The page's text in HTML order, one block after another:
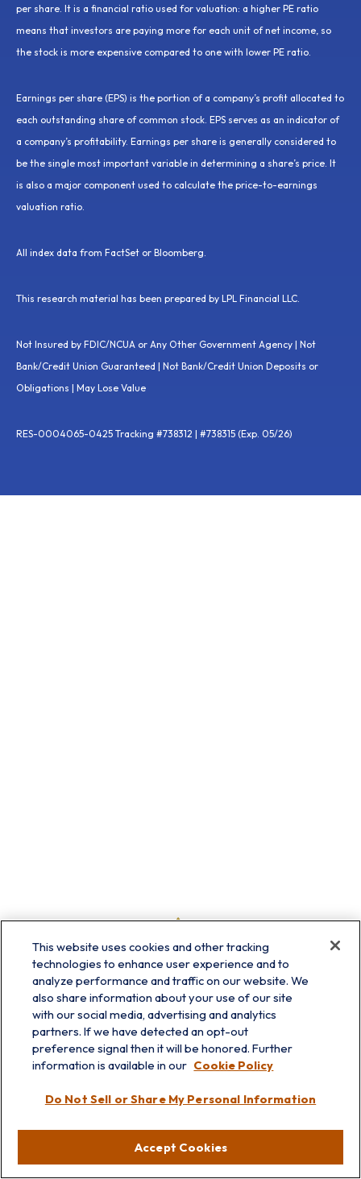
per share. It is a financial ratio used for valuation: a higher PE ratio
means that investors are paying more for each unit of net income, so
the stock is more expensive compared to one with lower PE ratio.
Earnings per share (EPS) is the portion of a company’s profit allocated to
each outstanding share of common stock. EPS serves as an indicator of
a company’s profitability. Earnings per share is generally considered to
be the single most important variable in determining a share’s price. It
is also a major component used to calculate the price-to-earnings
valuation ratio.
All index data from FactSet or Bloomberg.
This research material has been prepared by LPL Financial LLC.
Not Insured by FDIC/NCUA or Any Other Government Agency | Not
Bank/Credit Union Guaranteed | Not Bank/Credit Union Deposits or
Obligations | May Lose Value
RES-0004065-0425 Tracking #738312 | #738315 (Exp. 05/26)
Lakebluff
info@prairieskyfg.com
This website uses cookies and other tracking
technologies to enhance user experience and to
analyze performance and traffic on our website. We
also share information about your use of our site
with our social media, advertising and analytics
partners. If we have detected an opt-out
preference signal then it will be honored. Further
information is available in our Cookie Policy
Do Not Sell or Share My Personal Information
Accept Cookies